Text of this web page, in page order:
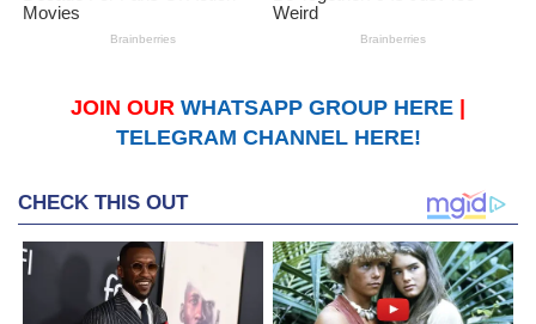
JOIN OUR WHATSAPP GROUP HERE
TELEGRAM CHANNEL HERE!